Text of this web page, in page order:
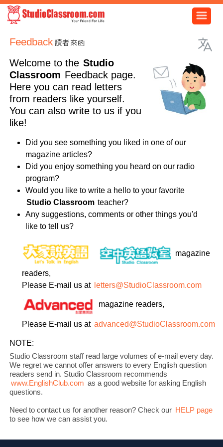
Feedback 讀者來函
Welcome to the Studio
Classroom Feedback page.
Here you can read letters
from readers like yourself.
You can also write to us if you
like!
Did you see something you liked in one of our
magazine articles?
Did you enjoy something you heard on our radio
program?
Would you like to write a hello to your favorite
Studio Classroom teacher?
Any suggestions, comments or other things you'd
like to tell us?
magazine
readers,
Please E-mail us at letters@StudioClassroom.com
magazine readers,
Please E-mail us at advanced@StudioClassroom.com
NOTE:
Studio Classroom staff read large volumes of e-mail every day.
We regret we cannot offer answers to every English question
readers send in. Studio Classroom recommends
www.EnglishClub.com as a good website for asking English
questions.
Need to contact us for another reason? Check our HELP page
to see how we can assist you.